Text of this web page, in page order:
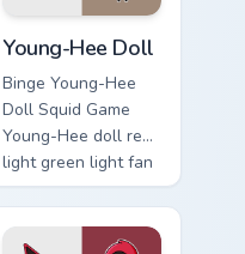
Young-Hee Doll
Binge Young-Hee
Doll Squid Game
Young-Hee doll red
light green light fan
art brightens your
film custom cursor
pointer with TV